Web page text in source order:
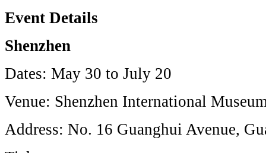
Event Details
Shenzhen
Dates: May 30 to July 20
Venue: Shenzhen International
Address: No. 16 Guanghui Avenue,